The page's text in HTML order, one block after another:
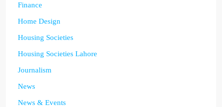
Finance
Home Design
Housing Societies
Housing Societies Lahore
Journalism
News
News & Events